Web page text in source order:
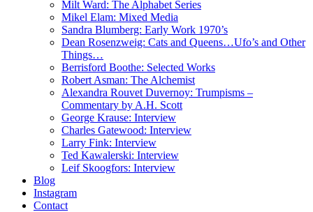
Milt Ward: The Alphabet Series
Mikel Elam: Mixed Media
Sandra Blumberg: Early Work 1970’s
Dean Rosenzweig: Cats and Queens…Ufo’s and Other
Things…
Berrisford Boothe: Selected Works
Robert Asman: The Alchemist
Alexandra Rouvet Duvernoy: Trumpisms –
Commentary by A.H. Scott
George Krause: Interview
Charles Gatewood: Interview
Larry Fink: Interview
Ted Kawalerski: Interview
Leif Skoogfors: Interview
Blog
Instagram
Contact